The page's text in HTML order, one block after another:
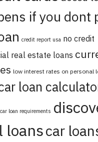
if you dont
credit report usa no credit
real estate loans
low interest rates on personal
loan
loan requirements
loanscar